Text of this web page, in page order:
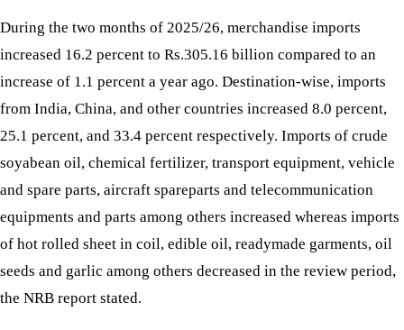
During the two months of 2025/26, merchandise imports
increased 16.2 percent to Rs.305.16 billion compared to an
increase of 1.1 percent a year ago. Destination-wise, imports
from India, China, and other countries increased 8.0 percent,
25.1 percent, and 33.4 percent respectively. Imports of crude
soyabean oil, chemical fertilizer, transport equipment, vehicle
and spare parts, aircraft spareparts and telecommunication
equipments and parts among others increased whereas imports
of hot rolled sheet in coil, edible oil, readymade garments, oil
seeds and garlic among others decreased in the review period,
the NRB report stated.